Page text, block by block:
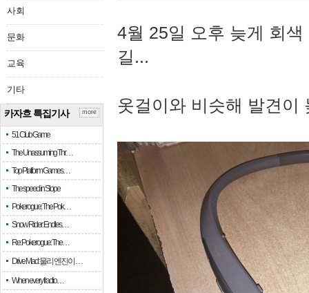
사회
문화
교육
기타
카자흐 특집기사
51 Club Game
The Unassuming Thr…
Top Platform Games…
The speed in Slope
Pokerogue: The Pok…
Snow Rider: Endles…
Re: Pokerogue: The…
Drive Mad: 물리 엔진이 …
When every fractio…
more
4월 25일 오후 늦게 회
길...
옷걸이와 비슷해 발견이